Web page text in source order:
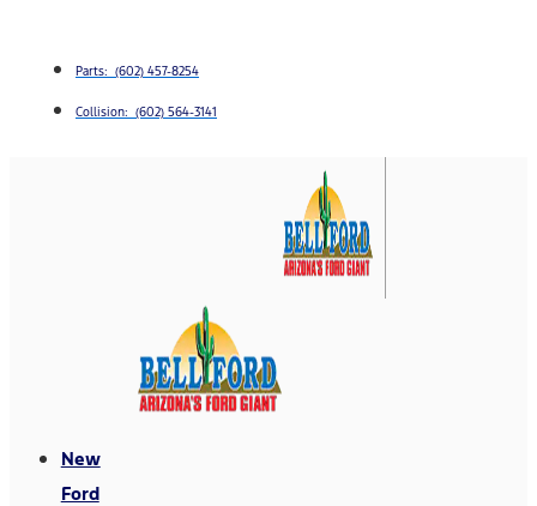
Parts: (602) 457-8254
Collision: (602) 564-3141
New
Ford